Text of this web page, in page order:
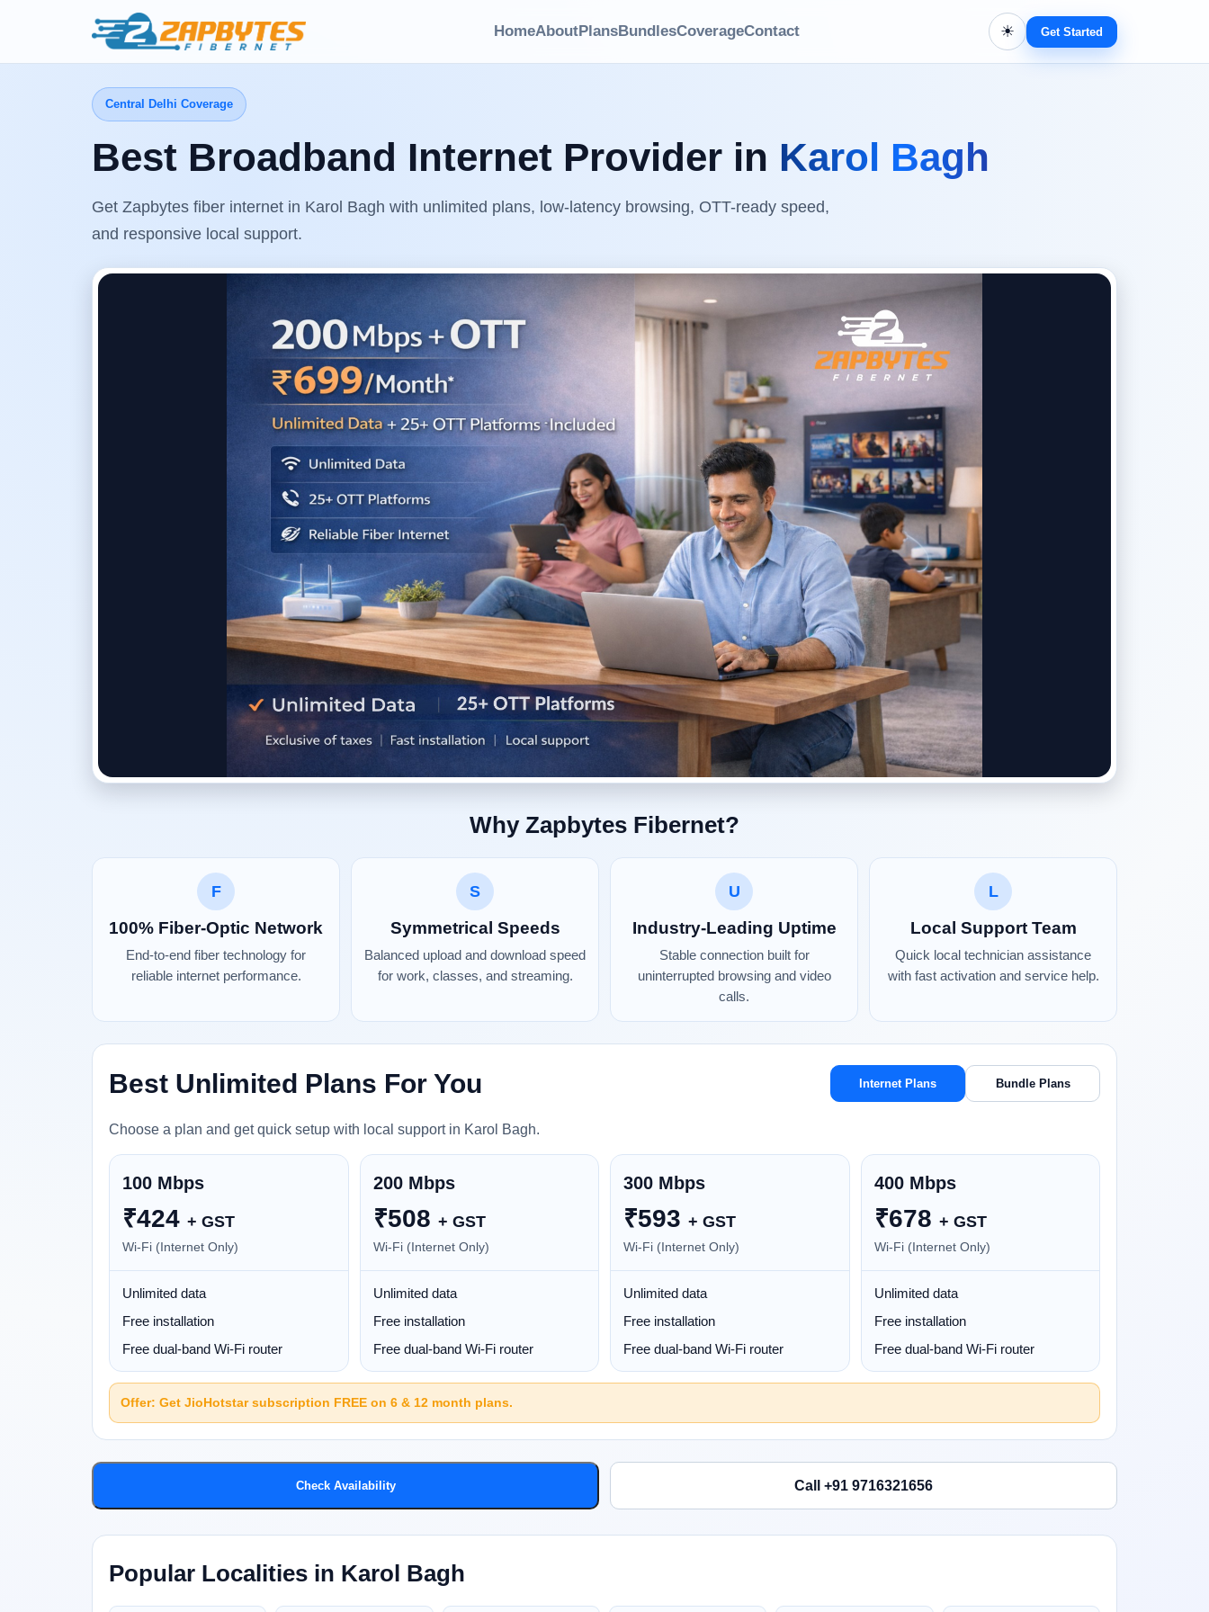
HomeAboutPlansBundlesCoverageContact ☀ Get Started
Central Delhi Coverage
Best Broadband Internet Provider in Karol Bagh
Get Zapbytes fiber internet in Karol Bagh with unlimited plans, low-latency browsing, OTT-ready speed,
and responsive local support.
Why Zapbytes Fibernet?
F
100% Fiber-Optic Network
End-to-end fiber technology for
reliable internet performance.
S
Symmetrical Speeds
Balanced upload and download speed
for work, classes, and streaming.
U
Industry-Leading Uptime
Stable connection built for
uninterrupted browsing and video
calls.
L
Local Support Team
Quick local technician assistance
with fast activation and service help.
Best Unlimited Plans For You Internet Plans Bundle Plans
Choose a plan and get quick setup with local support in Karol Bagh.
100 Mbps
₹424 + GST
Wi-Fi (Internet Only)
Unlimited data
Free installation
Free dual-band Wi-Fi router
200 Mbps
₹508 + GST
Wi-Fi (Internet Only)
Unlimited data
Free installation
Free dual-band Wi-Fi router
300 Mbps
₹593 + GST
Wi-Fi (Internet Only)
Unlimited data
Free installation
Free dual-band Wi-Fi router
400 Mbps
₹678 + GST
Wi-Fi (Internet Only)
Unlimited data
Free installation
Free dual-band Wi-Fi router
Offer: Get JioHotstar subscription FREE on 6 & 12 month plans.
Check Availability Call +91 9716321656
Popular Localities in Karol Bagh